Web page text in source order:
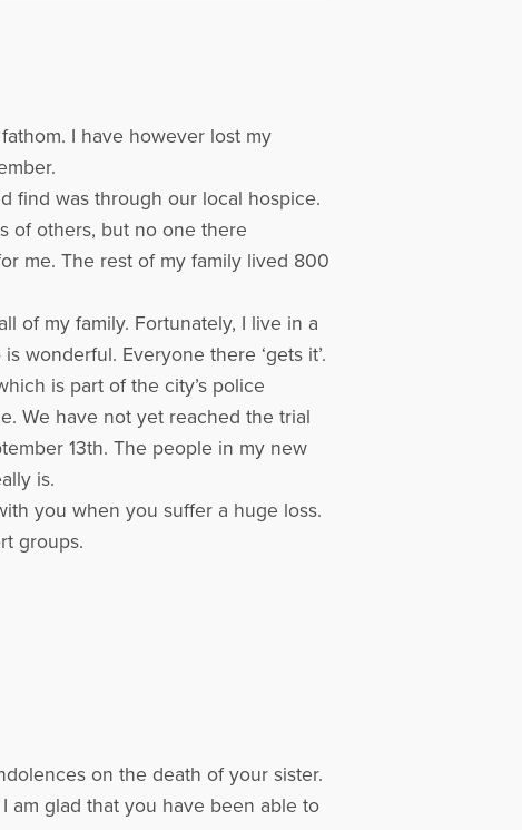
I have however lost my
find was through our local hospice.
of others, but no one there
me. The rest of my family lived 800
of my family. Fortunately, I live in a
wonderful. Everyone there ‘gets it’.
is part of the city’s police
We have not yet reached the trial
13th. The people in my new
is.
you when you suffer a huge loss.
groups.
on the death of your sister.
am glad that you have been able to